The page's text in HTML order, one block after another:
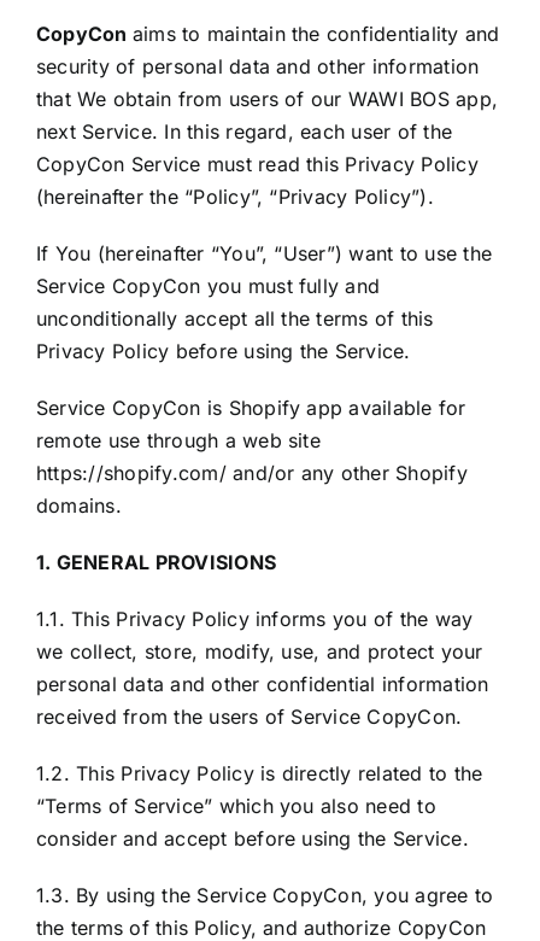
CopyCon aims to maintain the confidentiality and
security of personal data and other information
that We obtain from users of our WAWI BOS app,
next Service. In this regard, each user of the
CopyCon Service must read this Privacy Policy
(hereinafter the “Policy”, “Privacy Policy”).
If You (hereinafter “You”, “User”) want to use the
Service CopyCon you must fully and
unconditionally accept all the terms of this
Privacy Policy before using the Service.
Service CopyCon is Shopify app available for
remote use through a web site
https://shopify.com/ and/or any other Shopify
domains.
1. GENERAL PROVISIONS
1.1. This Privacy Policy informs you of the way
we collect, store, modify, use, and protect your
personal data and other confidential information
received from the users of Service CopyCon.
1.2. This Privacy Policy is directly related to the
“Terms of Service” which you also need to
consider and accept before using the Service.
1.3. By using the Service CopyCon, you agree to
the terms of this Policy, and authorize CopyCon